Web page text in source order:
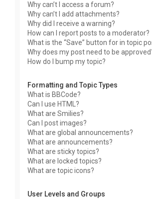
Why can’t I access a forum?
Why can’t I add attachments?
Why did I receive a warning?
How can I report posts to a moderator?
What is the “Save” button for in topic
Why does my post need to be
How do I bump my topic?
Formatting and Topic Types
What is BBCode?
Can I use HTML?
What are Smilies?
Can I post images?
What are global announcements?
What are announcements?
What are sticky topics?
What are locked topics?
What are topic icons?
User Levels and Groups